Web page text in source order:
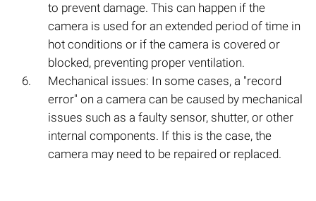
to prevent damage. This can happen if the
camera is used for an extended period of time in
hot conditions or if the camera is covered or
blocked, preventing proper ventilation.
Mechanical issues: In some cases, a "record
error" on a camera can be caused by mechanical
issues such as a faulty sensor, shutter, or other
internal components. If this is the case, the
camera may need to be repaired or replaced.